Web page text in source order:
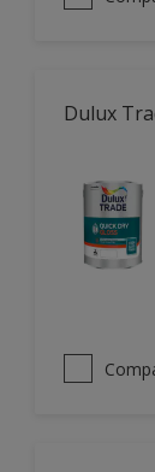
Dulux